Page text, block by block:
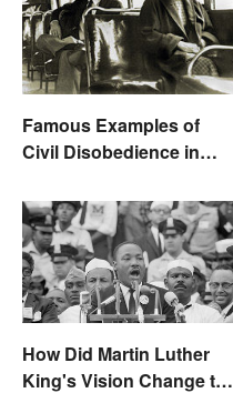
Famous Examples of
Civil Disobedience in
How Did Martin Luther
King's Vision Change the